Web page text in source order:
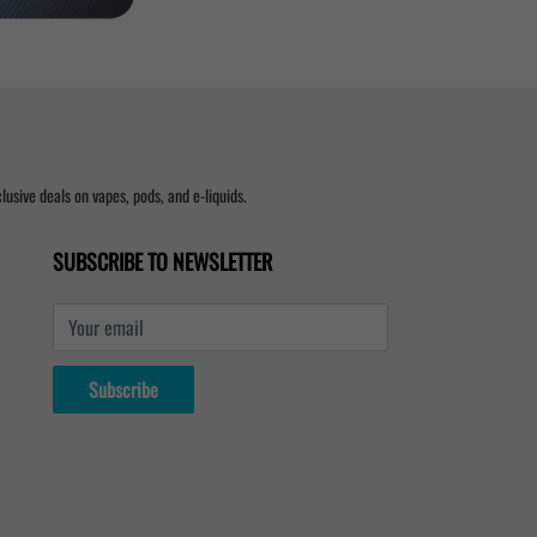
deals on vapes, pods, and e-liquids.
SUBSCRIBE TO NEWSLETTER
Your email
Subscribe